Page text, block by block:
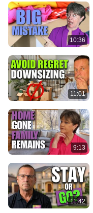
10:36
11:01
9:13
11:42